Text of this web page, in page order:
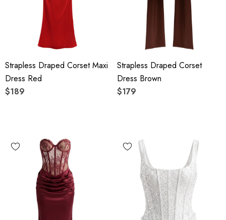
Strapless Draped Corset Maxi
Dress Red
$189
Strapless Draped Corset
Dress Brown
$179